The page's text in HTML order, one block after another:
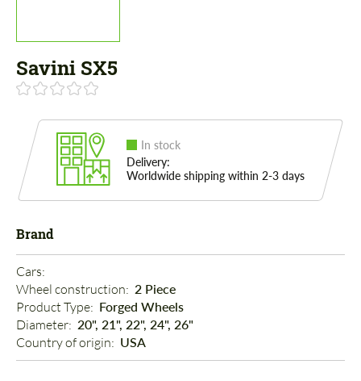
Savini SX5
In stock
Delivery:
Worldwide shipping within 2-3 days
Brand
Cars:
Wheel construction: 2 Piece
Product Type: Forged Wheels
Diameter: 20", 21", 22", 24", 26"
Country of origin: USA